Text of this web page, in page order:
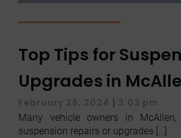
Top Tips for
Upgrades in
February 26, 2024 | 3:03 pm
Many vehicle owners in
suspension repairs or upgrades […]